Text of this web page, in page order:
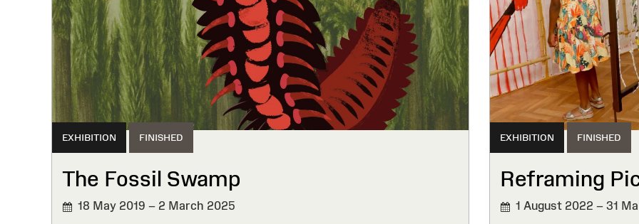
EXHIBITION FINISHED
The Fossil Swamp
18 May 2019 – 2 March 2025
EXHIBITION FINISHED
Reframing
1 August 2022 – 31